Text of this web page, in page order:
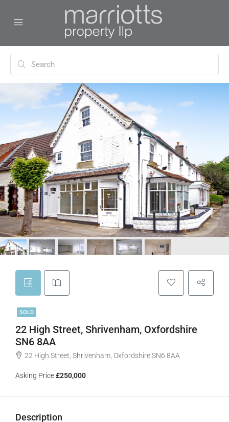
SOLD
22 High Street, Shrivenham, Oxfordshire
SN6 8AA
22 High Street, Shrivenham, Oxfordshire SN6 8AA
Asking Price£250,000
Description